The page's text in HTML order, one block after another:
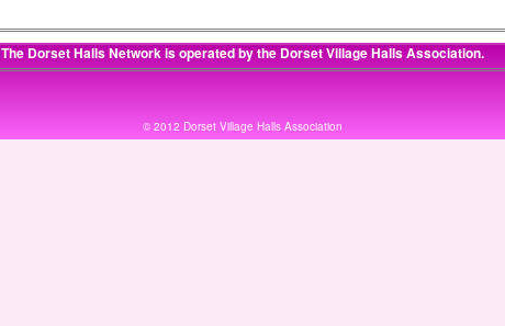
The Dorset Halls Network is operated by theDorset Village Halls Association.
© 2012 Dorset Village Halls Association